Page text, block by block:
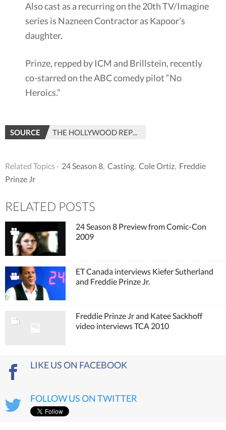
Also cast as a recurring on the 20th TV/Imagine
series is Nazneen Contractor as Kapoor’s
daughter.
Prinze, repped by ICM and Brillstein, recently
co-starred on the ABC comedy pilot “No
Heroics.”
SOURCE THE HOLLYWOOD REPORTER
Related Topics · 24 Season 8, Casting, Cole Ortiz, Freddie
Prinze Jr
RELATED POSTS
24 Season 8 Preview from Comic-Con
2009
ET Canada interviews Kiefer Sutherland
and Freddie Prinze Jr.
Freddie Prinze Jr and Katee Sackhoff
video interviews TCA 2010
LIKE US ON FACEBOOK
FOLLOW US ON TWITTER